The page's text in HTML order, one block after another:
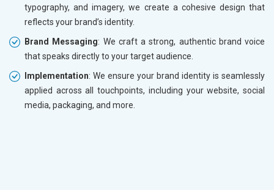
typography, and imagery, we create a cohesive design that
reflects your brand’s identity.
Brand Messaging: We craft a strong, authentic brand voice
that speaks directly to your target audience.
Implementation: We ensure your brand identity is seamlessly
applied across all touchpoints, including your website, social
media, packaging, and more.